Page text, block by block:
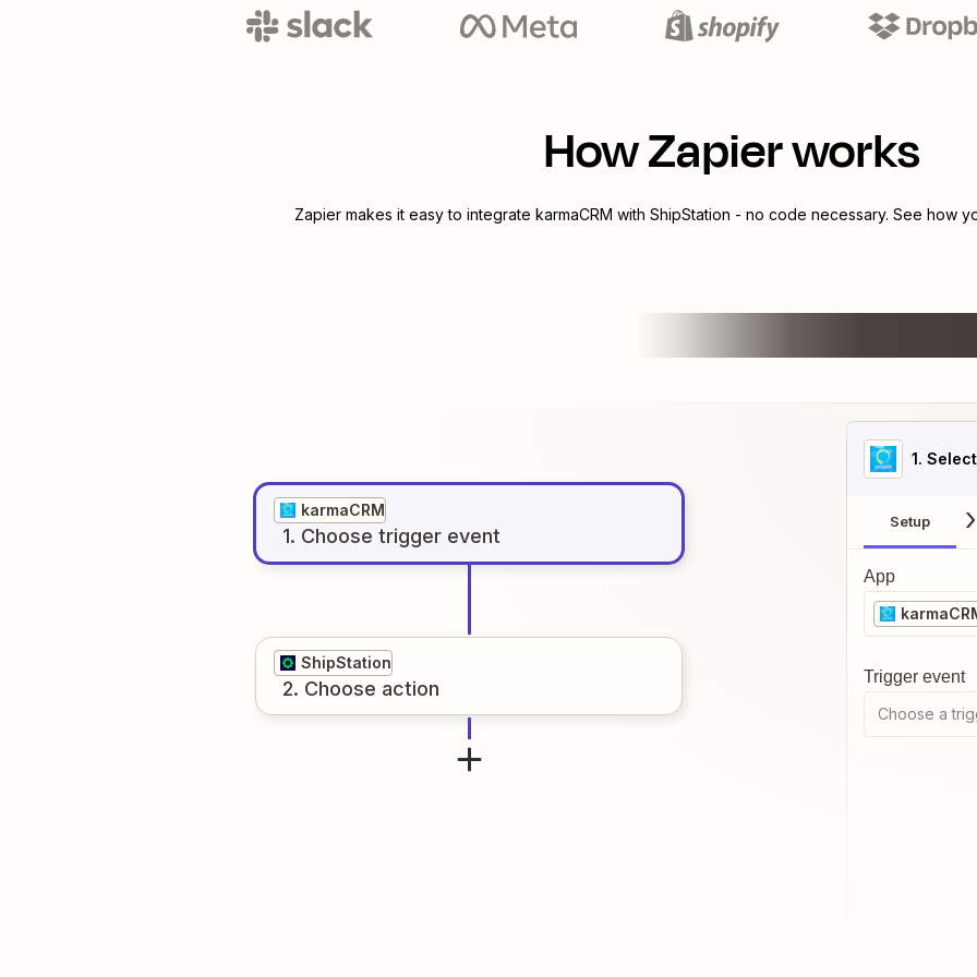
How Zapier works
Zapier makes it easy to integrate karmaCRM with ShipStation - no code necessary. See how
karmaCRM
1. Choose trigger event
ShipStation
2. Choose action
1.
Setup
App
Trigger event
Choose a